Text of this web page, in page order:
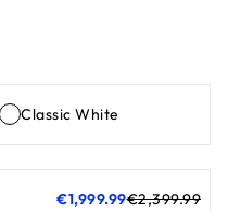
Classic White
€1,999.99
current price €1,999.99
€2,399.99
original price €2,399.99